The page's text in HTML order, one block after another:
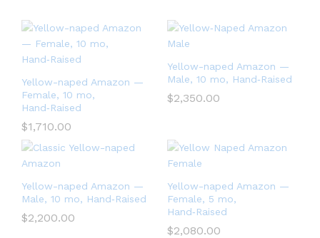
Yellow-naped Amazon —
Female, 10 mo,
Hand‑Raised
$1,710.00
Yellow-naped Amazon —
Male, 10 mo, Hand‑Raised
$2,350.00
Yellow-naped Amazon —
Male, 10 mo, Hand‑Raised
$2,200.00
Yellow-naped Amazon —
Female, 5 mo,
Hand‑Raised
$2,080.00